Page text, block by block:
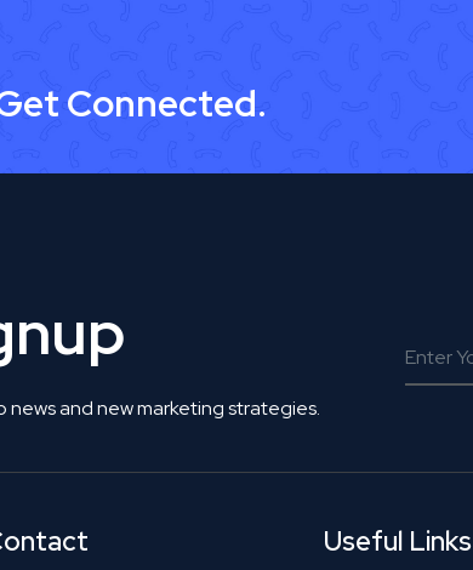
Connected.
and new marketing strategies.
Useful Links